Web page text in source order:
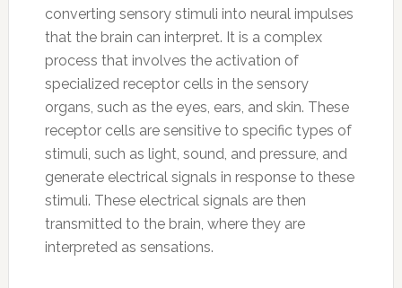
converting sensory stimuli into neural impulses
that the brain can interpret. It is a complex
process that involves the activation of
specialized receptor cells in the sensory
organs, such as the eyes, ears, and skin. These
receptor cells are sensitive to specific types of
stimuli, such as light, sound, and pressure, and
generate electrical signals in response to these
stimuli. These electrical signals are then
transmitted to the brain, where they are
interpreted as sensations.